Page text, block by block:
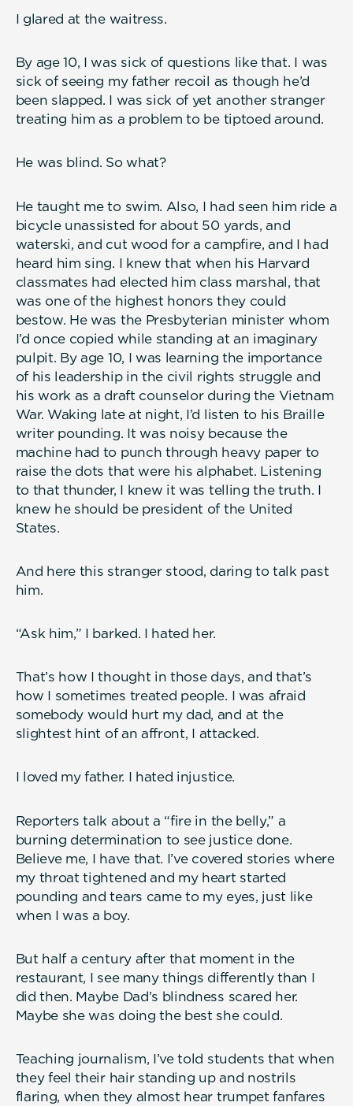
I glared at the waitress.
By age 10, I was sick of questions like that. I was
sick of seeing my father recoil as though he’d
been slapped. I was sick of yet another stranger
treating him as a problem to be tiptoed around.
He was blind. So what?
He taught me to swim. Also, I had seen him ride a
bicycle unassisted for about 50 yards, and
waterski, and cut wood for a campfire, and I had
heard him sing. I knew that when his Harvard
classmates had elected him class marshal, that
was one of the highest honors they could
bestow. He was the Presbyterian minister whom
I’d once copied while standing at an imaginary
pulpit. By age 10, I was learning the importance
of his leadership in the civil rights struggle and
his work as a draft counselor during the Vietnam
War. Waking late at night, I’d listen to his Braille
writer pounding. It was noisy because the
machine had to punch through heavy paper to
raise the dots that were his alphabet. Listening
to that thunder, I knew it was telling the truth. I
knew he should be president of the United
States.
And here this stranger stood, daring to talk past
him.
“Ask him,” I barked. I hated her.
That’s how I thought in those days, and that’s
how I sometimes treated people. I was afraid
somebody would hurt my dad, and at the
slightest hint of an affront, I attacked.
I loved my father. I hated injustice.
Reporters talk about a “fire in the belly,” a
burning determination to see justice done.
Believe me, I have that. I’ve covered stories where
my throat tightened and my heart started
pounding and tears came to my eyes, just like
when I was a boy.
But half a century after that moment in the
restaurant, I see many things differently than I
did then. Maybe Dad’s blindness scared her.
Maybe she was doing the best she could.
Teaching journalism, I’ve told students that when
they feel their hair standing up and nostrils
flaring, when they almost hear trumpet fanfares